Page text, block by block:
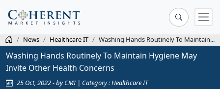
News Healthcare IT Washing Hands Routinely To Maintain...
Washing Hands Routinely To Maintain Hygiene May
Invite Other Health Concerns
25 Oct, 2022 - by CMI | Category : Healthcare IT